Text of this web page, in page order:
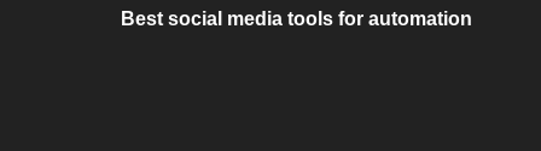
Best social media tools for automation